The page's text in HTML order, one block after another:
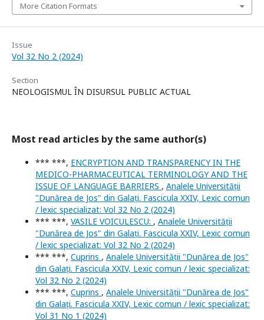
More Citation Formats
Issue
Vol 32 No 2 (2024)
Section
NEOLOGISMUL ÎN DISURSUL PUBLIC ACTUAL
Most read articles by the same author(s)
*** ***, ENCRYPTION AND TRANSPARENCY IN THE
MEDICO-PHARMACEUTICAL TERMINOLOGY AND THE
ISSUE OF LANGUAGE BARRIERS , Analele Universității
"Dunărea de Jos" din Galați. Fascicula XXIV, Lexic comun
/ lexic specializat: Vol 32 No 2 (2024)
*** ***, VASILE VOICULESCU: , Analele Universității
"Dunărea de Jos" din Galați. Fascicula XXIV, Lexic comun
/ lexic specializat: Vol 32 No 2 (2024)
*** ***, Cuprins , Analele Universității "Dunărea de Jos"
din Galați. Fascicula XXIV, Lexic comun / lexic specializat:
Vol 32 No 2 (2024)
*** ***, Cuprins , Analele Universității "Dunărea de Jos"
din Galați. Fascicula XXIV, Lexic comun / lexic specializat:
Vol 31 No 1 (2024)